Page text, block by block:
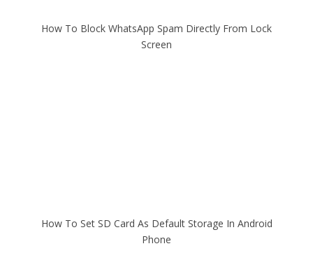
How To Block WhatsApp Spam Directly From Lock
Screen
How To Set SD Card As Default Storage In Android
Phone